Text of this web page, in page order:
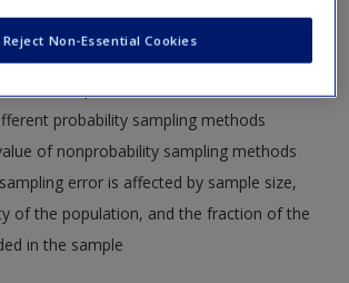
the reasons they are rare
based sampling is needed to
probability sampling methods
of nonprobability sampling methods
error is affected by sample size,
of the population, and the fraction of the
in the sample
Reject Non-Essential Cookies